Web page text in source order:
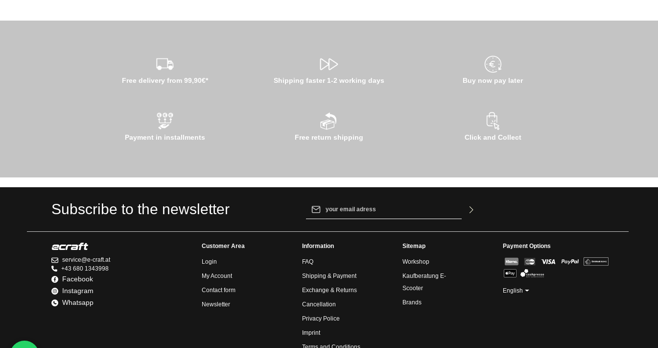
Free delivery from 99,90€* Shipping faster 1-2 working days Buy now pay later
Payment in installments Free return shipping Click and Collect
Subscribe to the newsletter
general terms and conditions
Payment Options
English
service@e-craft.at
+43 680 1343998
Facebook
Instagram
Whatsapp
Customer Area
Login
My Account
Contact form
Newsletter
Information
FAQ
Shipping & Payment
Exchange & Returns
Cancellation
Privacy Police
Imprint
Sitemap
Workshop
Kaufberatung E-
Scooter
Brands